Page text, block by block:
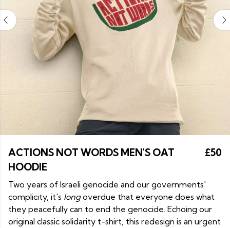
ACTIONS NOT WORDS MEN'S OAT
HOODIE
£50
Two years of Israeli genocide and our governments'
complicity, it's longoverdue that everyone does what
they peacefully can to end the genocide. Echoing our
original classic solidarity t-shirt, this redesign is an urgent